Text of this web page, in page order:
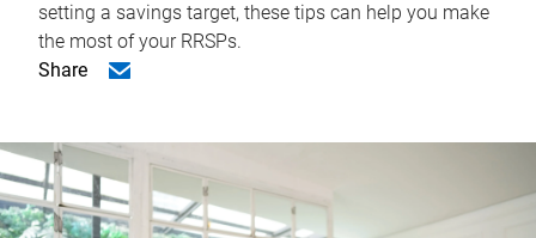
setting a savings target, these tips can help you make
the most of your RRSPs.
Share